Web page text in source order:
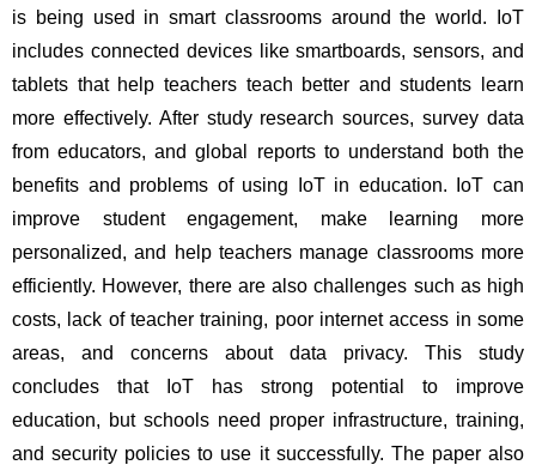
is being used in smart classrooms around the world. IoT
includes connected devices like smartboards, sensors, and
tablets that help teachers teach better and students learn
more effectively. After study research sources, survey data
from educators, and global reports to understand both the
benefits and problems of using IoT in education. IoT can
improve student engagement, make learning more
personalized, and help teachers manage classrooms more
efficiently. However, there are also challenges such as high
costs, lack of teacher training, poor internet access in some
areas, and concerns about data privacy. This study
concludes that IoT has strong potential to improve
education, but schools need proper infrastructure, training,
and security policies to use it successfully. The paper also